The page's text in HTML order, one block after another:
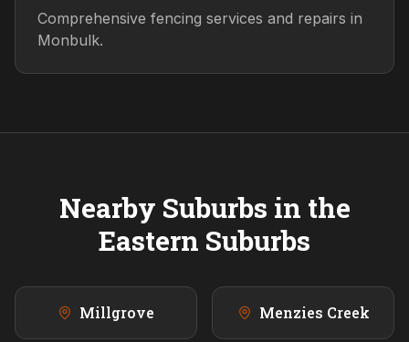
Comprehensive fencing services and repairs in
Monbulk.
Nearby Suburbs in the
Eastern Suburbs
Millgrove Menzies Creek